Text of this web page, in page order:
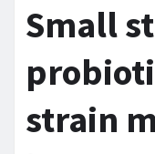
Small
strain